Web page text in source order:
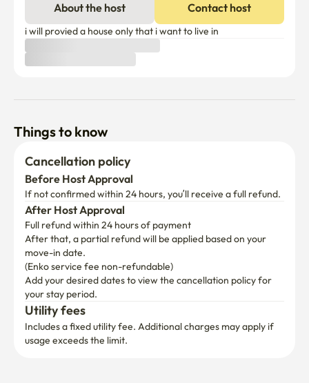
About the host Contact host
i will provied a house only that i want to live in
Things to know
Cancellation policy
Before Host Approval
If not confirmed within 24 hours, you’ll receive a full refund.
After Host Approval
Full refund within 24 hours of payment
After that, a partial refund will be applied based on your
move-in date.
(Enko service fee non-refundable)
Add your desired dates to view the cancellation policy for
your stay period.
Utility fees
Includes a fixed utility fee. Additional charges may apply if
usage exceeds the limit.